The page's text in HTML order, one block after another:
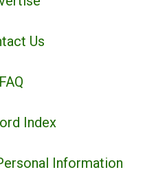
Us
FAQ
Index
Information